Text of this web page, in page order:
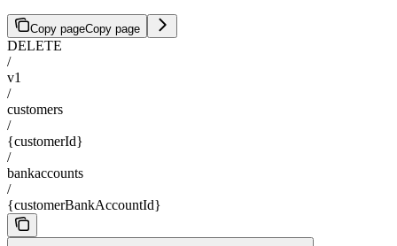
Copy pageCopy page
DELETE
/
v1
/
customers
/
{customerId}
/
bankaccounts
/
{customerBankAccountId}